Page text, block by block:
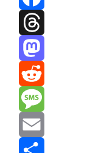
Facebook
Threads
Mastodon
Reddit
Message
Email